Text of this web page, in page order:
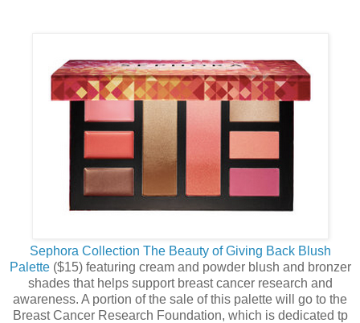
Sephora Collection The Beauty of Giving Back Blush
Palette($15) featuring cream and powder blush and bronzer
shades that helps support breast cancer research and
awareness. A portion of the sale of this palette will go to the
Breast Cancer Research Foundation, which is dedicated tp